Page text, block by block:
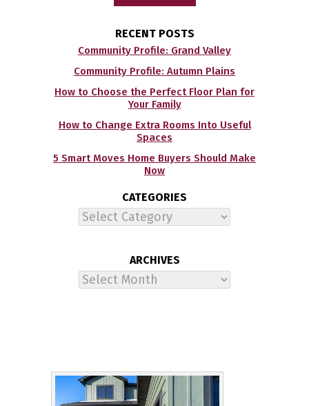
RECENT POSTS
Community Profile: Grand Valley
Community Profile: Autumn Plains
How to Choose the Perfect Floor Plan for
Your Family
How to Change Extra Rooms Into Useful
Spaces
5 Smart Moves Home Buyers Should Make
Now
CATEGORIES
Categories
ARCHIVES
Archives